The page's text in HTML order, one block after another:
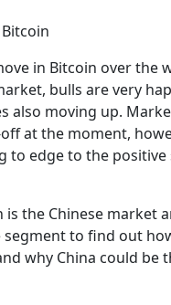
in Bitcoin over the
bulls are very
also moving up.
at the moment,
to edge to the positive
is the Chinese market
segment to find out
why China could be